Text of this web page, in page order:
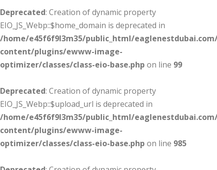
Deprecated: Creation of dynamic property
EIO_JS_Webp::$home_domain is deprecated in
/home/e45f6f9l3m35/public_html/
content/plugins/ewww-image-
optimizer/classes/class-eio-base.php on line 99
Deprecated: Creation of dynamic property
EIO_JS_Webp::$upload_url is deprecated in
/home/e45f6f9l3m35/public_html/
content/plugins/ewww-image-
optimizer/classes/class-eio-base.php on line 985